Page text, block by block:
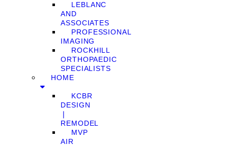
LEBLANC
AND
ASSOCIATES
PROFESSIONAL
IMAGING
ROCKHILL
ORTHOPAEDIC
SPECIALISTS
HOME
KCBR
DESIGN
❘
REMODEL
MVP
AIR